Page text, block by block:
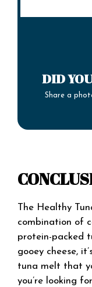
DID
Share a
The Healthy
combination of
protein-packed
gooey cheese,
tuna melt that
you’re looking